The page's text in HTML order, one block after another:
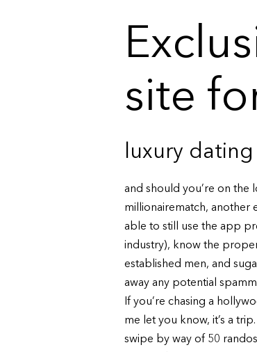
site
luxury
and should you’re on the
millionairematch, another
able to still use the app
industry), know the
established men, and
away any potential
If you’re chasing a
me let you know, it’s a
swipe by way of 50